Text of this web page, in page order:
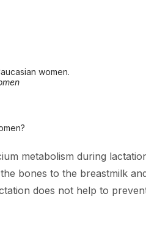
women.
metabolism during
bones to the breastmilk
does not help to